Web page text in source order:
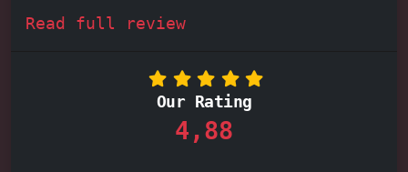
captivatingLost City
dive into the beloved world of
. Each room teems with intricate
puzzles, from deciphering cryptic
Read full review
Our Rating
4,88